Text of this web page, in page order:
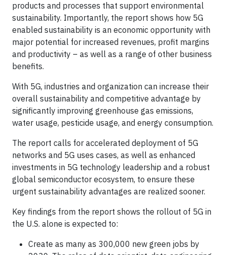
products and processes that support environmental
sustainability. Importantly, the report shows how 5G
enabled sustainability is an economic opportunity with
major potential for increased revenues, profit margins
and productivity – as well as a range of other business
benefits.
With 5G, industries and organization can increase their
overall sustainability and competitive advantage by
significantly improving greenhouse gas emissions,
water usage, pesticide usage, and energy consumption.
The report calls for accelerated deployment of 5G
networks and 5G uses cases, as well as enhanced
investments in 5G technology leadership and a robust
global semiconductor ecosystem, to ensure these
urgent sustainability advantages are realized sooner.
Key findings from the report shows the rollout of 5G in
the U.S. alone is expected to:
Create as many as 300,000 new green jobs by